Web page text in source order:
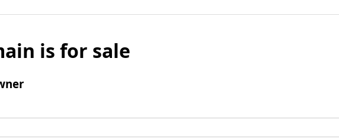
is for sale